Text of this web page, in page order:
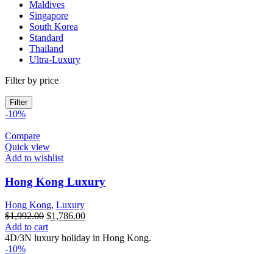
Maldives
Singapore
South Korea
Standard
Thailand
Ultra-Luxury
Filter by price
Filter
-10%
Compare
Quick view
Add to wishlist
Hong Kong Luxury
Hong Kong, Luxury
$1,992.00 Original
price
was:
$1,786.00Current
is:
Add to cart
4D/3N luxury holiday in Hong Kong.
-10%